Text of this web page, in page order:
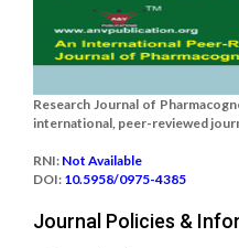
Research Journal of
international, peer-reviewed
RNI: Not Available
DOI: 10.5958/0975-4385
Journal Policies &